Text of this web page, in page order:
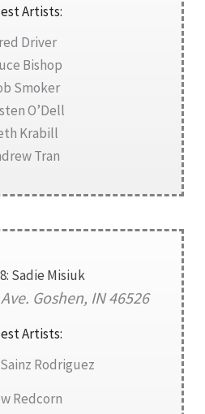
Artists:
Driver
Bishop
Smoker
O’Dell
Krabill
Tran
Sadie Misiuk
Goshen, IN 46526
Artists:
Rodriguez
Redcorn